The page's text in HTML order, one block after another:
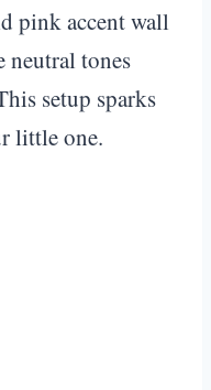
pink accent wall
neutral tones
setup sparks
little one.